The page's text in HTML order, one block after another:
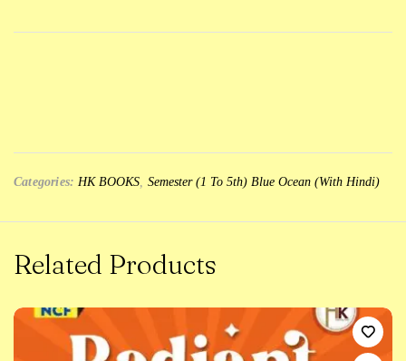
Categories: HK BOOKS, Semester (1 To 5th) Blue Ocean (With Hindi)
Related Products